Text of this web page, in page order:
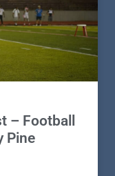
– Football
Pine